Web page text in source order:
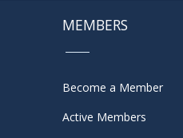
MEMBERS
Become a Member
Active Members